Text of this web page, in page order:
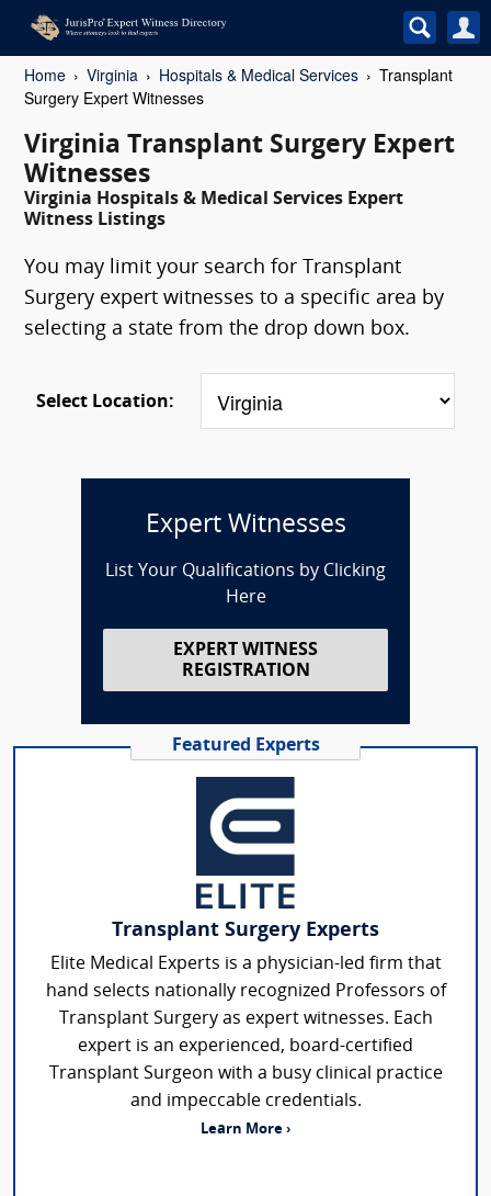
Home Virginia Hospitals & Medical Services
Transplant
Surgery Expert Witnesses
Virginia Transplant Surgery Expert
Witnesses
Virginia Hospitals & Medical Services Expert
Witness Listings
You may limit your search for Transplant
Surgery expert witnesses to a specific area by
selecting a state from the drop down box.
Select Location:
Expert Witnesses
List Your Qualifications by Clicking
Here
EXPERT WITNESS
REGISTRATION
Featured Experts
Transplant Surgery Experts
Elite Medical Experts is a physician-led firm that
hand selects nationally recognized Professors of
Transplant Surgery as expert witnesses. Each
expert is an experienced, board-certified
Transplant Surgeon with a busy clinical practice
and impeccable credentials.
Learn More ›